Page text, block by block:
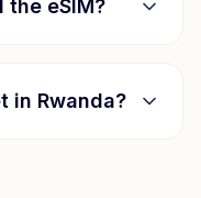
the eSIM?
in Rwanda?